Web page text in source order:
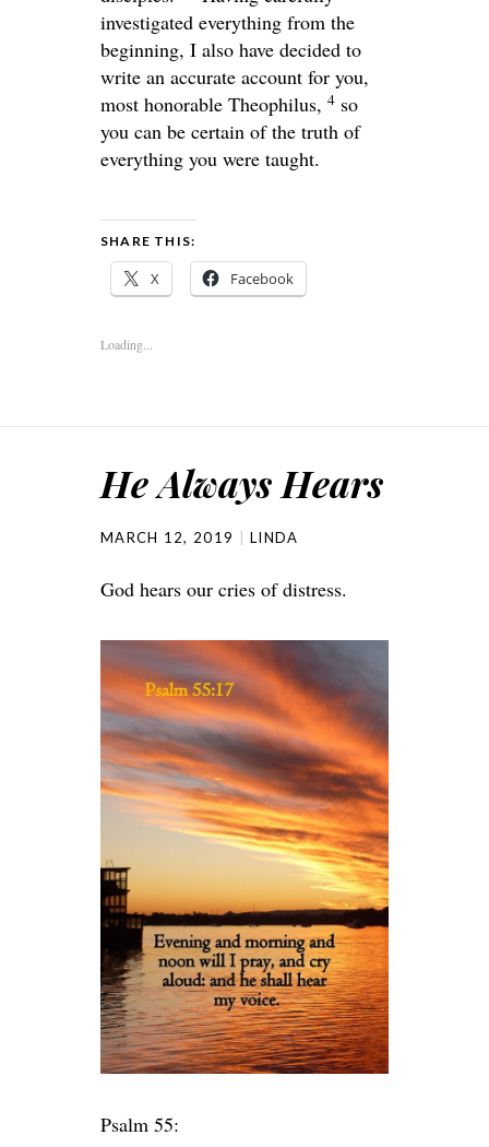
investigated everything from the
beginning, I also have decided to
write an accurate account for you,
most honorable Theophilus, 4 so
you can be certain of the truth of
everything you were taught.
SHARE THIS:
X Facebook
Loading...
He Always Hears
MARCH 12, 2019 LINDA
God hears our cries of distress.
Psalm 55: